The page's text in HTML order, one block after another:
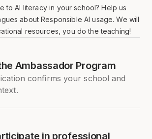
to AI literacy in your school? Help us
about Responsible AI usage. We will
resources, you do the teaching!
Ambassador Program
confirms your school and
in professional